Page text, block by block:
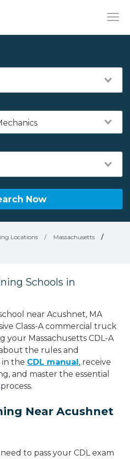
Now
Locations / Massachusetts
/
Schools in
near Acushnet, MA
Class-A commercial truck
your Massachusetts CDL-A
the rules and
the CDL manual, receive
and master the essential
process.
Near Acushnet
to pass your CDL exam